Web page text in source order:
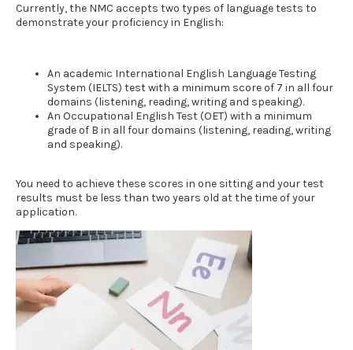
Currently, the NMC accepts two types of language tests to
demonstrate your proficiency in English:
An academic International English Language Testing
System (IELTS) test with a minimum score of 7 in all four
domains (listening, reading, writing and speaking).
An Occupational English Test (OET) with a minimum
grade of B in all four domains (listening, reading, writing
and speaking).
You need to achieve these scores in one sitting and your test
results must be less than two years old at the time of your
application.